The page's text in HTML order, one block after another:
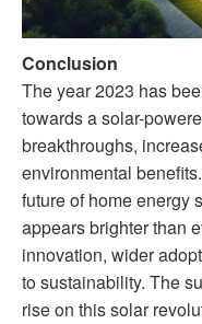
Conclusion
The year 2023 has
towards a solar-
breakthroughs,
environmental
future of home energy
appears brighter than
innovation, wider
to sustainability. The
rise on this solar